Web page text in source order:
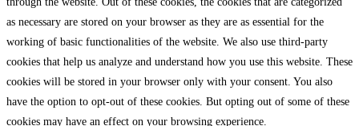
as necessary are stored on your browser as they are as essential for the
working of basic functionalities of the website. We also use third-party
cookies that help us analyze and understand how you use this website. These
cookies will be stored in your browser only with your consent. You also
have the option to opt-out of these cookies. But opting out of some of these
cookies may have an effect on your browsing experience.